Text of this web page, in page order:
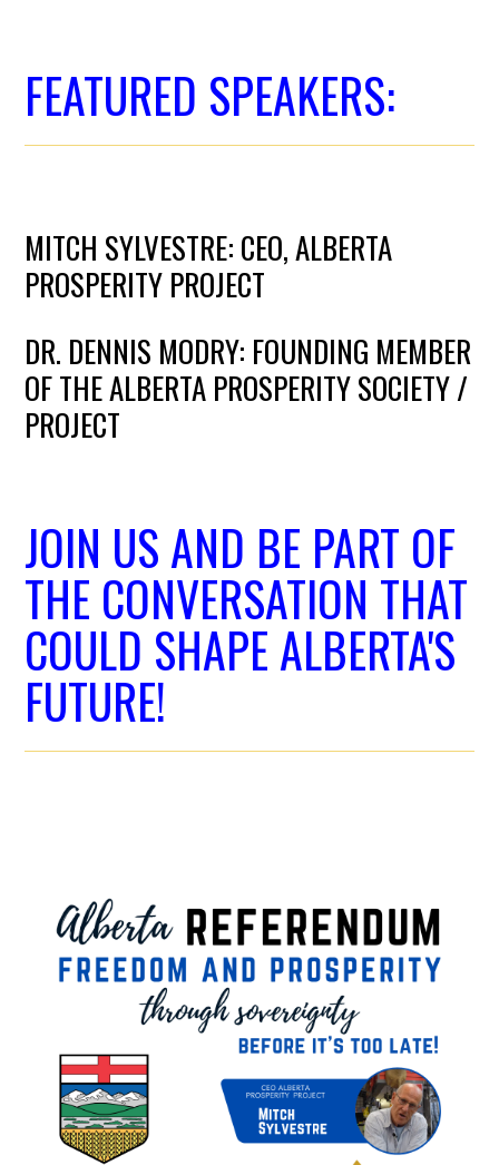
FEATURED SPEAKERS:
MITCH SYLVESTRE: CEO, ALBERTA
PROSPERITY PROJECT
DR. DENNIS MODRY: FOUNDING MEMBER
OF THE ALBERTA PROSPERITY SOCIETY /
PROJECT
JOIN US AND BE PART OF
THE CONVERSATION THAT
COULD SHAPE ALBERTA'S
FUTURE!